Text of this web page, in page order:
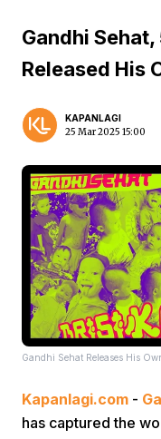
Gandhi
Released His
KAPANLAGI
25 Mar 2025 15:00
Gandhi Sehat Releases His
Kapanlagi.com -
has captured the